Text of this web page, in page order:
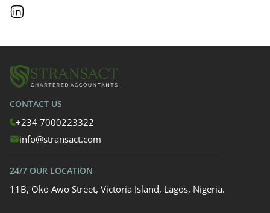
CONTACT US
+234 7000223322
info@stransact.com
24/7 OUR LOCATION
11B, Oko Awo Street, Victoria Island, Lagos, Nigeria.